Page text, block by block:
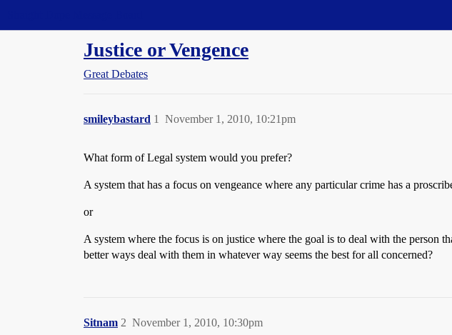
Justice or Vengence
Great Debates
smileybastard November 1, 2010, 10:21pm
1
What form of Legal system would you prefer?
A system that has a focus on vengeance where any particular crime has a
or
A system where the focus is on justice where the goal is to deal with the person
better ways deal with them in whatever way seems the best for all concerned?
Sitnam November 1, 2010, 10:30pm
2